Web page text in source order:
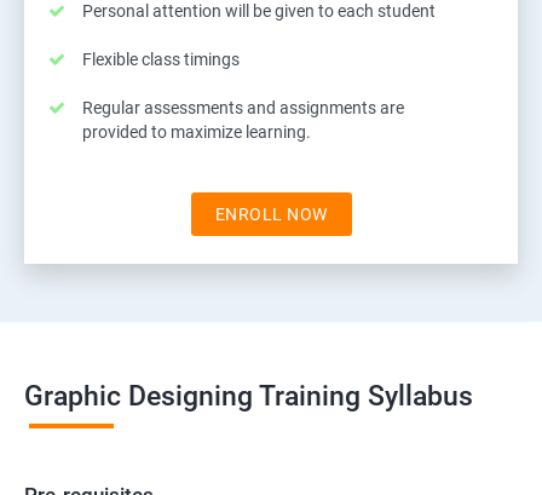
Personal attention will be given to each student
Flexible class timings
Regular assessments and assignments are
provided to maximize learning.
ENROLL NOW
Graphic Designing Training Syllabus